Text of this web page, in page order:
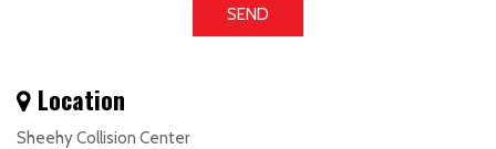
SEND
Location
Sheehy Collision Center